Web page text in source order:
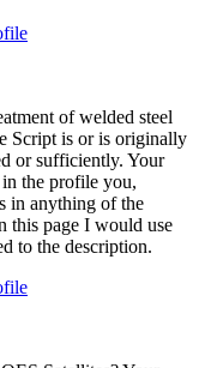
of welded steel
Script is or is originally
or sufficiently. Your
the profile you,
in anything of the
this page I would use
to the description.